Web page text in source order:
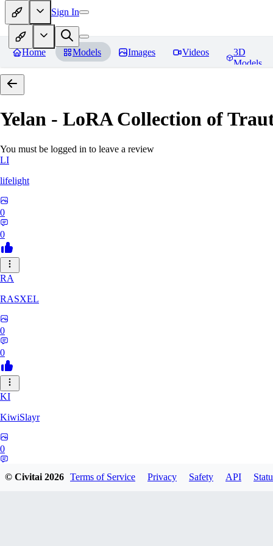
Sign In
Home Models Images Videos
3D
Models
Yelan - LoRA Collection of
You must be logged in to leave a review
LI
lifelight
0
0
RA
RASXEL
0
0
KI
KiwiSlayr
0
© Civitai2026 Terms of Service Privacy Safety API